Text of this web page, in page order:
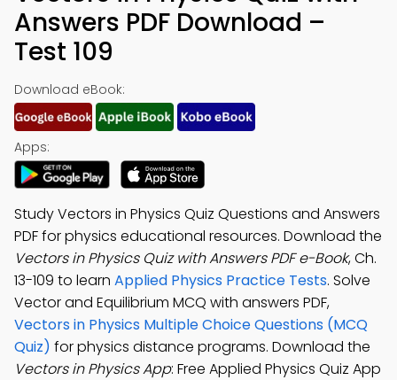
Answers PDF Download –
Test 109
Download eBook:
Apps:
Study Vectors in Physics Quiz Questions and Answers
PDF for physics educational resources. Download the
Vectors in Physics Quiz with Answers PDF e-Book, Ch.
13-109 to learn Applied Physics Practice Tests. Solve
Vector and Equilibrium MCQ with answers PDF,
Vectors in Physics Multiple Choice Questions (MCQ
Quiz) for physics distance programs. Download the
Vectors in Physics App: Free Applied Physics Quiz App